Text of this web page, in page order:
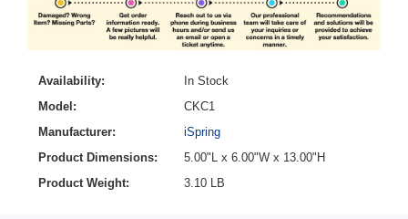
Availability:
In Stock
Model:
CKC1
Manufacturer:
iSpring
Product Dimensions:
5.00"L x 6.00"W x 13.00"H
Product Weight:
3.10 LB